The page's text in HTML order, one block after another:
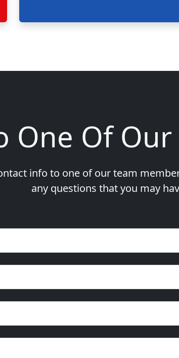
One Of
info to one of our team
any questions that you may